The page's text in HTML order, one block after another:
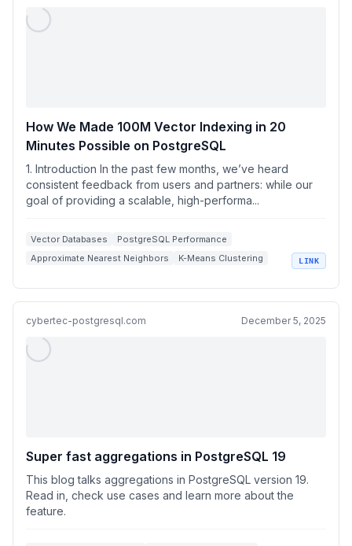
How We Made 100M Vector Indexing in 20
Minutes Possible on PostgreSQL
1. Introduction In the past few months, we’ve heard
consistent feedback from users and partners: while our
goal of providing a scalable, high-performa...
Vector Databases
PostgreSQL Performance
Approximate Nearest Neighbors
K-Means Clustering
LINK
cybertec-postgresql.com December 5, 2025
Super fast aggregations in PostgreSQL 19
This blog talks aggregations in PostgreSQL version 19.
Read in, check use cases and learn more about the
feature.